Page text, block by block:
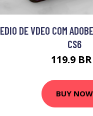
EDIO DE VDEO COM
CS6
119.9
BUY NOW